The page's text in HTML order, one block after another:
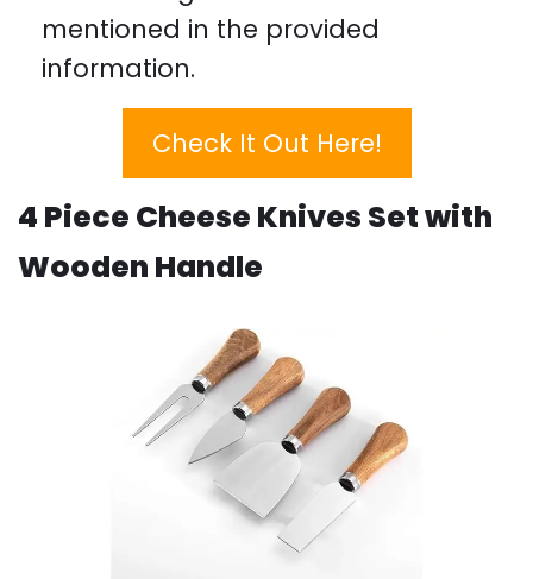
mentioned in the provided
information.
Check It Out Here!
4 Piece Cheese Knives Set with
Wooden Handle